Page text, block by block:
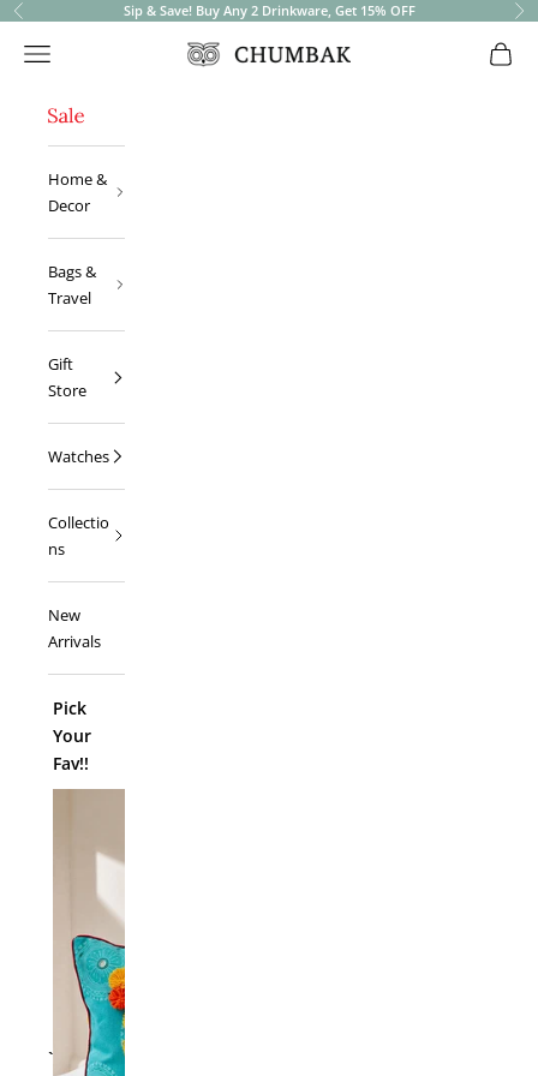
Previous Sip & Save! Buy Any 2 Drinkware, Get 15% OFF
Chumbak
Open navigation menu Open
Home &
Decor
Bags &
Travel
Gift
Store
Watches
Collectio
ns
New
Arrivals
`
Pick
Your
Fav!!